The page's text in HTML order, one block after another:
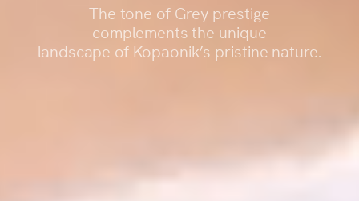
The tone of Grey prestige
complements the unique
landscape of Kopaonik’s pristine nature.